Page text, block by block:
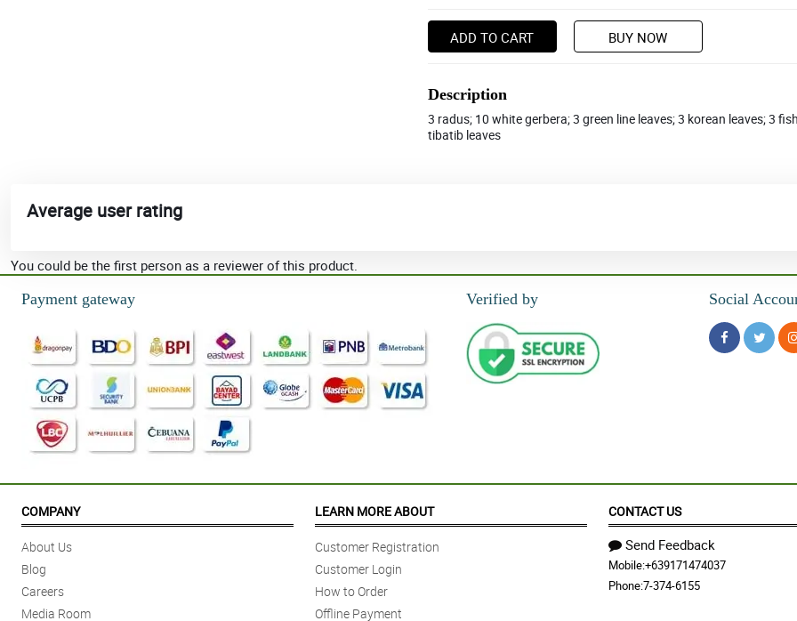
ADD TO CART BUY NOW
Description
3 radus; 10 white gerbera; 3 green line leaves; 3 korean leaves; 3
tibatib leaves
Average user rating
You could be the first person as a reviewer of this product.
Payment gateway
Verified by Social
COMPANY
About Us
Blog
Careers
Media Room
LEARN MORE ABOUT
Customer Registration
Customer Login
How to Order
Offline Payment
CONTACT US
Send Feedback
Mobile:+639171474037
Phone:7-374-6155